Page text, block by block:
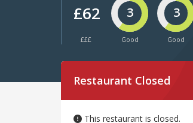
£62
£££
3
Good
3
Good
Restaurant Closed
This restaurant is closed.